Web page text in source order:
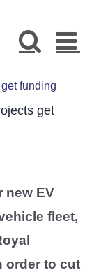
funding
get
new EV
fleet,
order to cut